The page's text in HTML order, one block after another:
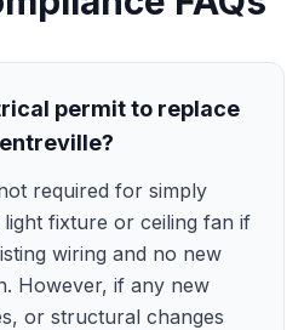
permit to replace
required for simply
light fixture or ceiling fan if
wiring and no new
However, if any new
or structural changes